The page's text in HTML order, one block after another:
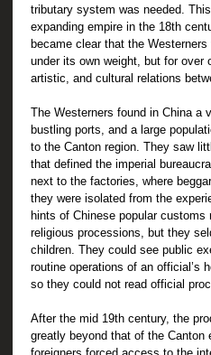
tributary system was needed.
expanding empire in the 18th
became clear that the
under its own weight, but for over
artistic, and cultural relations
The Westerners found in China a
bustling ports, and a large
to the Canton region. They saw
that defined the imperial
next to the factories, where
they were isolated from the
hints of Chinese popular
religious processions, but they
children. They could see public
routine operations of an official’s
so they could not read official
After the mid 19th century, the
greatly beyond that of the Canton